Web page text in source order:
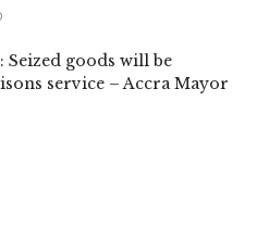
Seized goods will be
service – Accra Mayor